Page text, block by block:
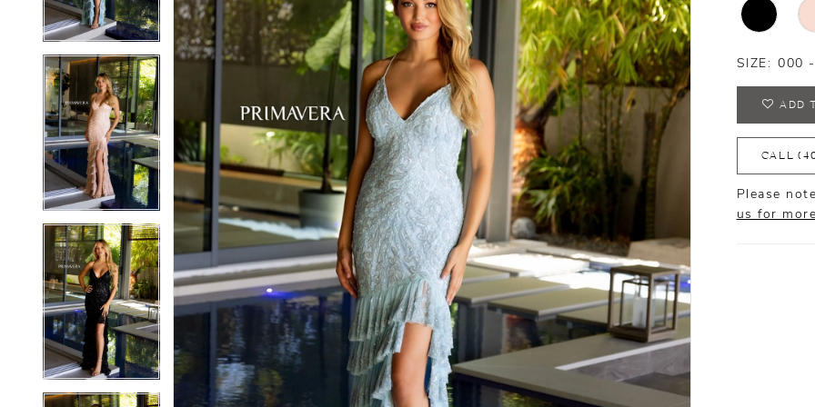
3
4
5
3
4
SIZE: 000
ADD
CALL
Please
us for